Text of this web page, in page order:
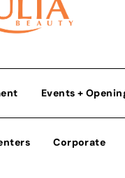
Events +
Corporate